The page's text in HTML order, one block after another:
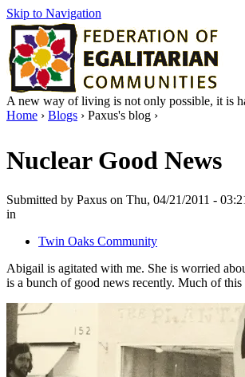
Skip to Navigation
A new way of living is not only possible, it is
Home › Blogs › Paxus's blog ›
Nuclear Good News
Submitted by Paxus on Thu, 04/21/2011 -
in
Twin Oaks Community
Abigail is agitated with me. She is worried
is a bunch of good news recently. Much of